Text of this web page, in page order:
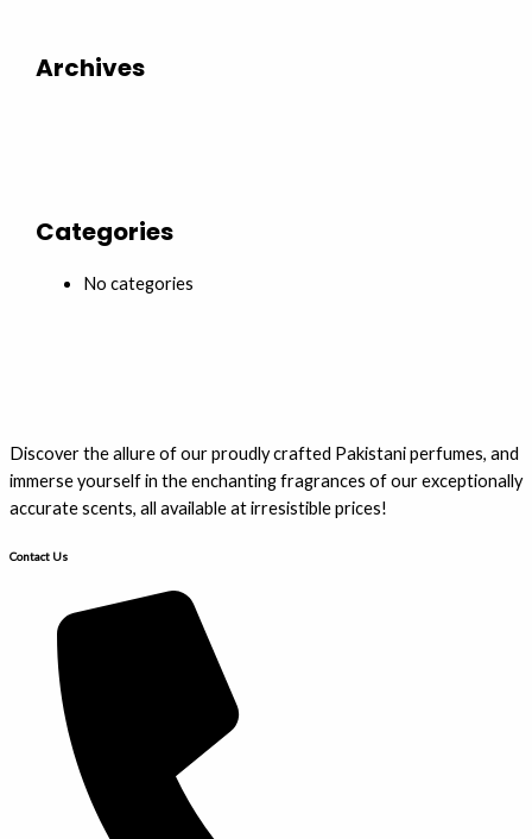
Archives
Categories
No categories
Discover the allure of our proudly crafted Pakistani perfumes, and
immerse yourself in the enchanting fragrances of our exceptionally
accurate scents, all available at irresistible prices!
Contact Us